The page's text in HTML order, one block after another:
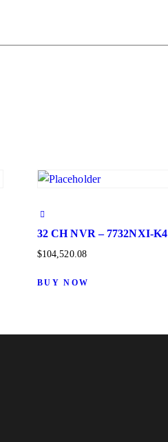
32 CH NVR – 7732NXI-K4
$104,520.08
BUY NOW